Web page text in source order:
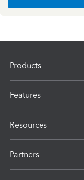
Products
Features
Resources
Partners